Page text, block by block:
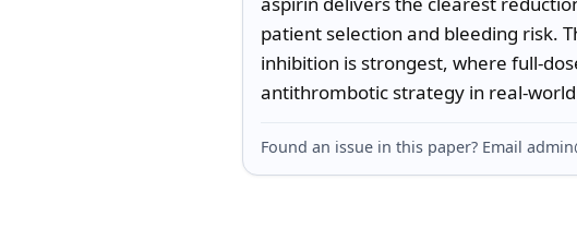
patient selection and bleeding risk.
inhibition is strongest, where full-
antithrombotic strategy in real-
Found an issue in this paper? Email